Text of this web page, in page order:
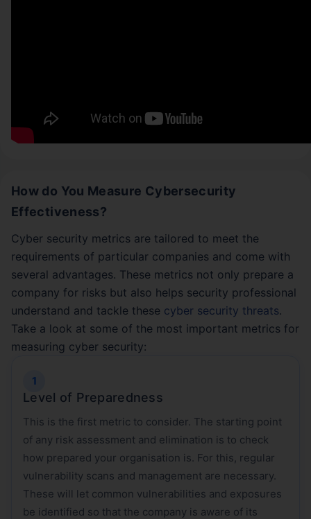
How do You Measure Cybersecurity
Effectiveness?
Cyber security metrics are tailored to meet the
requirements of particular companies and come with
several advantages. These metrics not only prepare a
company for risks but also helps security professional
understand and tackle these cyber security threats.
Take a look at some of the most important metrics for
measuring cyber security:
Level of Preparedness
This is the first metric to consider. The starting point
of any risk assessment and elimination is to check
how prepared your organisation is. For this, regular
vulnerability scans and management are necessary.
These will let common vulnerabilities and exposures
be identified so that the company is aware of its